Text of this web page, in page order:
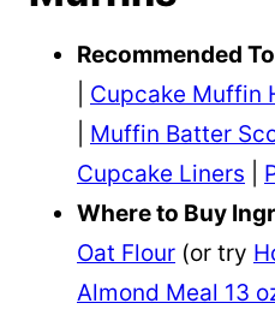
Recommended
Cupcake Muffin
Muffin Batter
Cupcake Liners
Where to Buy
Oat Flour (or try
Almond Meal 13